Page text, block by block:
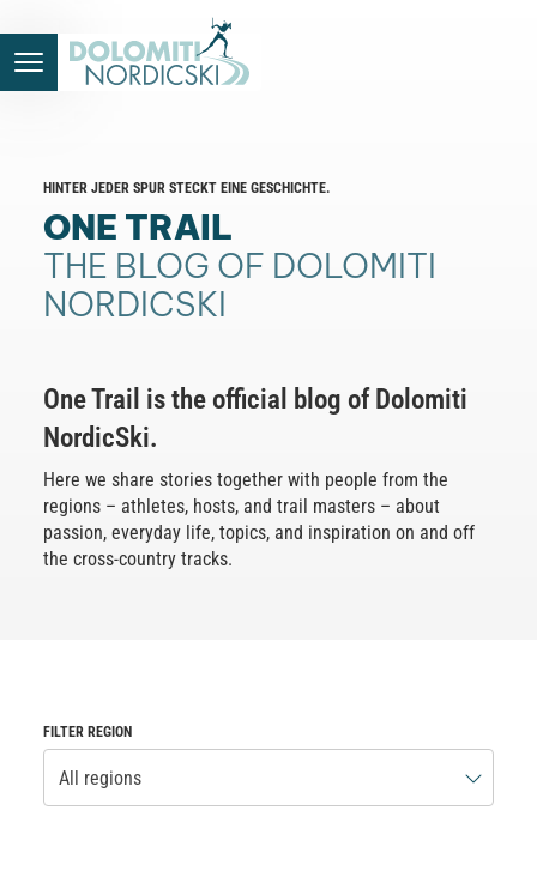
HINTER JEDER SPUR STECKT EINE GESCHICHTE.
ONE TRAIL
THE BLOG OF DOLOMITI
NORDICSKI
One Trail is the official blog of Dolomiti
NordicSki.
Here we share stories together with people from the
regions – athletes, hosts, and trail masters – about
passion, everyday life, topics, and inspiration on and off
the cross-country tracks.
FILTER REGION
All regions